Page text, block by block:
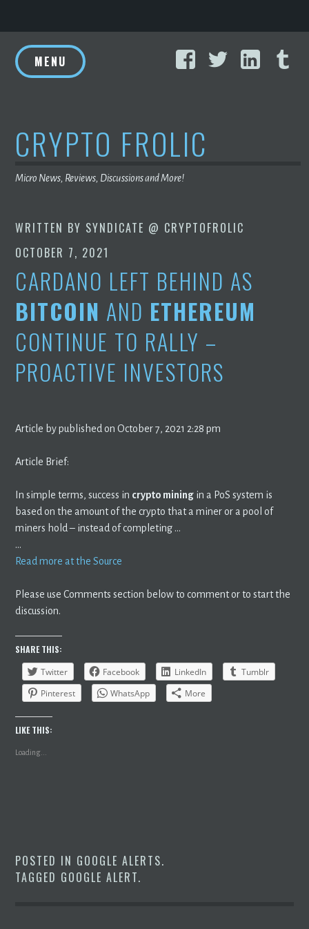
to
content
FacebookTwitter
MENU
CRYPTO FROLIC
Micro News, Reviews, Discussions and More!
WRITTEN BY SYNDICATE @ CRYPTOFROLIC
OCTOBER 7, 2021
CARDANO LEFT BEHIND AS
BITCOIN AND ETHEREUM
CONTINUE TO RALLY –
PROACTIVE INVESTORS
Article by published on October 7, 2021 2:28 pm
Article Brief:
In simple terms, success in crypto mining in a PoS system is
based on the amount of the crypto that a miner or a pool of
miners hold – instead of completing …
…
Read more at the Source
Please use Comments section below to comment or to start the
discussion.
SHARE THIS:
Twitter
Facebook LinkedIn
Tumblr
Pinterest
WhatsApp More
LIKE THIS:
Loading...
POSTED IN GOOGLE ALERTS.
TAGGED GOOGLE ALERT.